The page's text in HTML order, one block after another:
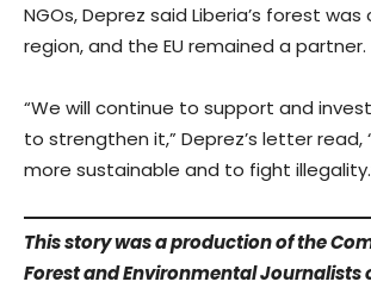
NGOs, Deprez said Liberia’s forest
region, and the EU remained a partner.
“We will continue to support and
to strengthen it,” Deprez’s letter read,
more sustainable and to fight
This story was a production of the
Forest and Environmental Journalists